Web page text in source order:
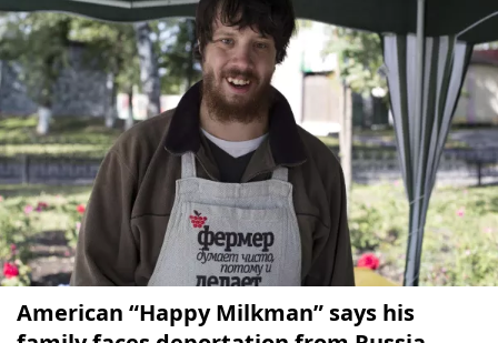
American “Happy Milkman” says his